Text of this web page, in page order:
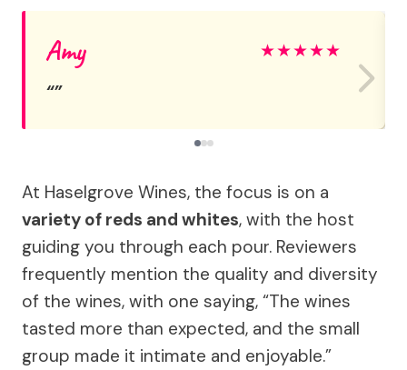
Amy ★★★★★
At Haselgrove Wines, the focus is on a
variety of reds and whites, with the host
guiding you through each pour. Reviewers
frequently mention the quality and diversity
of the wines, with one saying, “The wines
tasted more than expected, and the small
group made it intimate and enjoyable.”